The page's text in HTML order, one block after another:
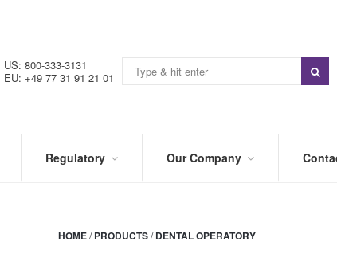
US: 800-333-3131
EU: +49 77 31 91 21 01
Regulatory Our Company
HOME/ PRODUCTS/ DENTAL OPERATORY